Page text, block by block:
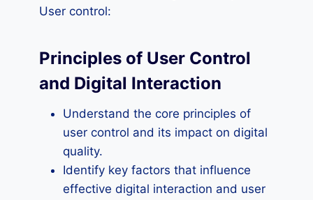
User control:
Principles of User Control
and Digital Interaction
Understand the core principles of
user control and its impact on digital
quality.
Identify key factors that influence
effective digital interaction and user